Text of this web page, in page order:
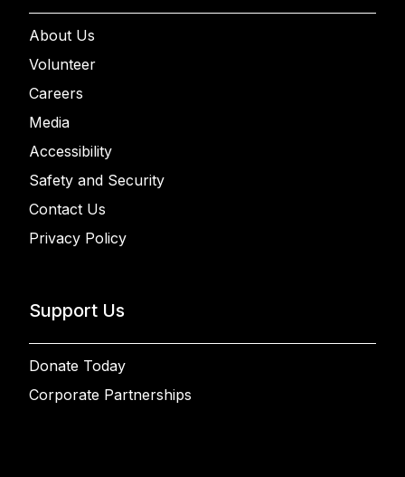
About Us
Volunteer
Careers
Media
Accessibility
Safety and Security
Contact Us
Privacy Policy
Support Us
Donate Today
Corporate Partnerships